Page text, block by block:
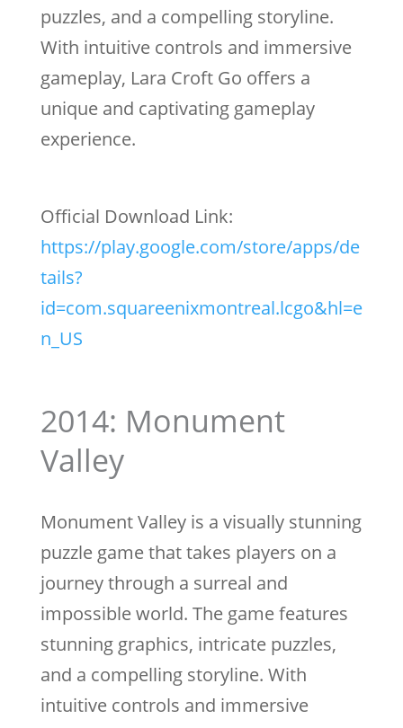
puzzles, and a compelling storyline.
With intuitive controls and immersive
gameplay, Lara Croft Go offers a
unique and captivating gameplay
experience.
Official Download Link:
https://play.google.com/store/apps/de
tails?
id=com.squareenixmontreal.lcgo&hl=e
n_US
2014: Monument
Valley
Monument Valley is a visually stunning
puzzle game that takes players on a
journey through a surreal and
impossible world. The game features
stunning graphics, intricate puzzles,
and a compelling storyline. With
intuitive controls and immersive